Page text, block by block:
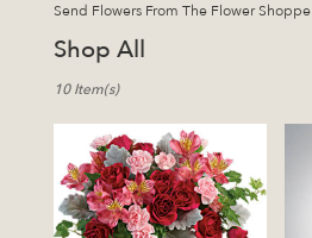
Send Flowers From The Flower Shoppe
Shop All
Florists
Flower
delivery
10 Item(s)